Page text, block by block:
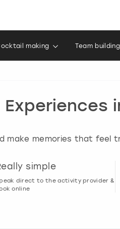
making Team building
make memories that feel
simple
direct to the activity provider &
online